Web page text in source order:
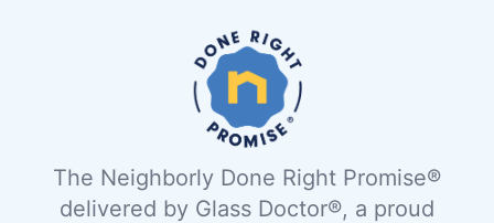
The Neighborly Done Right Promise®
delivered by Glass Doctor®, a proud